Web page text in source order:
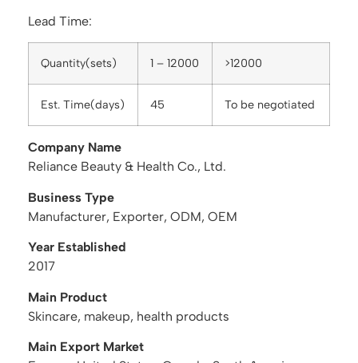
Lead Time:
Quantity(sets) 1 – 12000 >12000
Est. Time(days) 45 To be negotiated
Company Name
Reliance Beauty & Health Co., Ltd.
Business Type
Manufacturer, Exporter, ODM, OEM
Year Established
2017
Main Product
Skincare, makeup, health products
Main Export Market